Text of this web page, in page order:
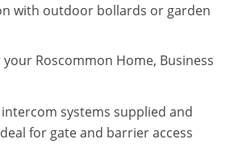
with outdoor bollards or garden
Roscommon Home, Business
systems supplied and
for gate and barrier access